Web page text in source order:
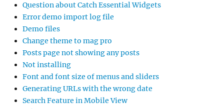
Question about Catch Essential Widgets
Error demo import log file
Demo files
Change theme to mag pro
Posts page not showing any posts
Not installing
Font and font size of menus and sliders
Generating URLs with the wrong date
Search Feature in Mobile View